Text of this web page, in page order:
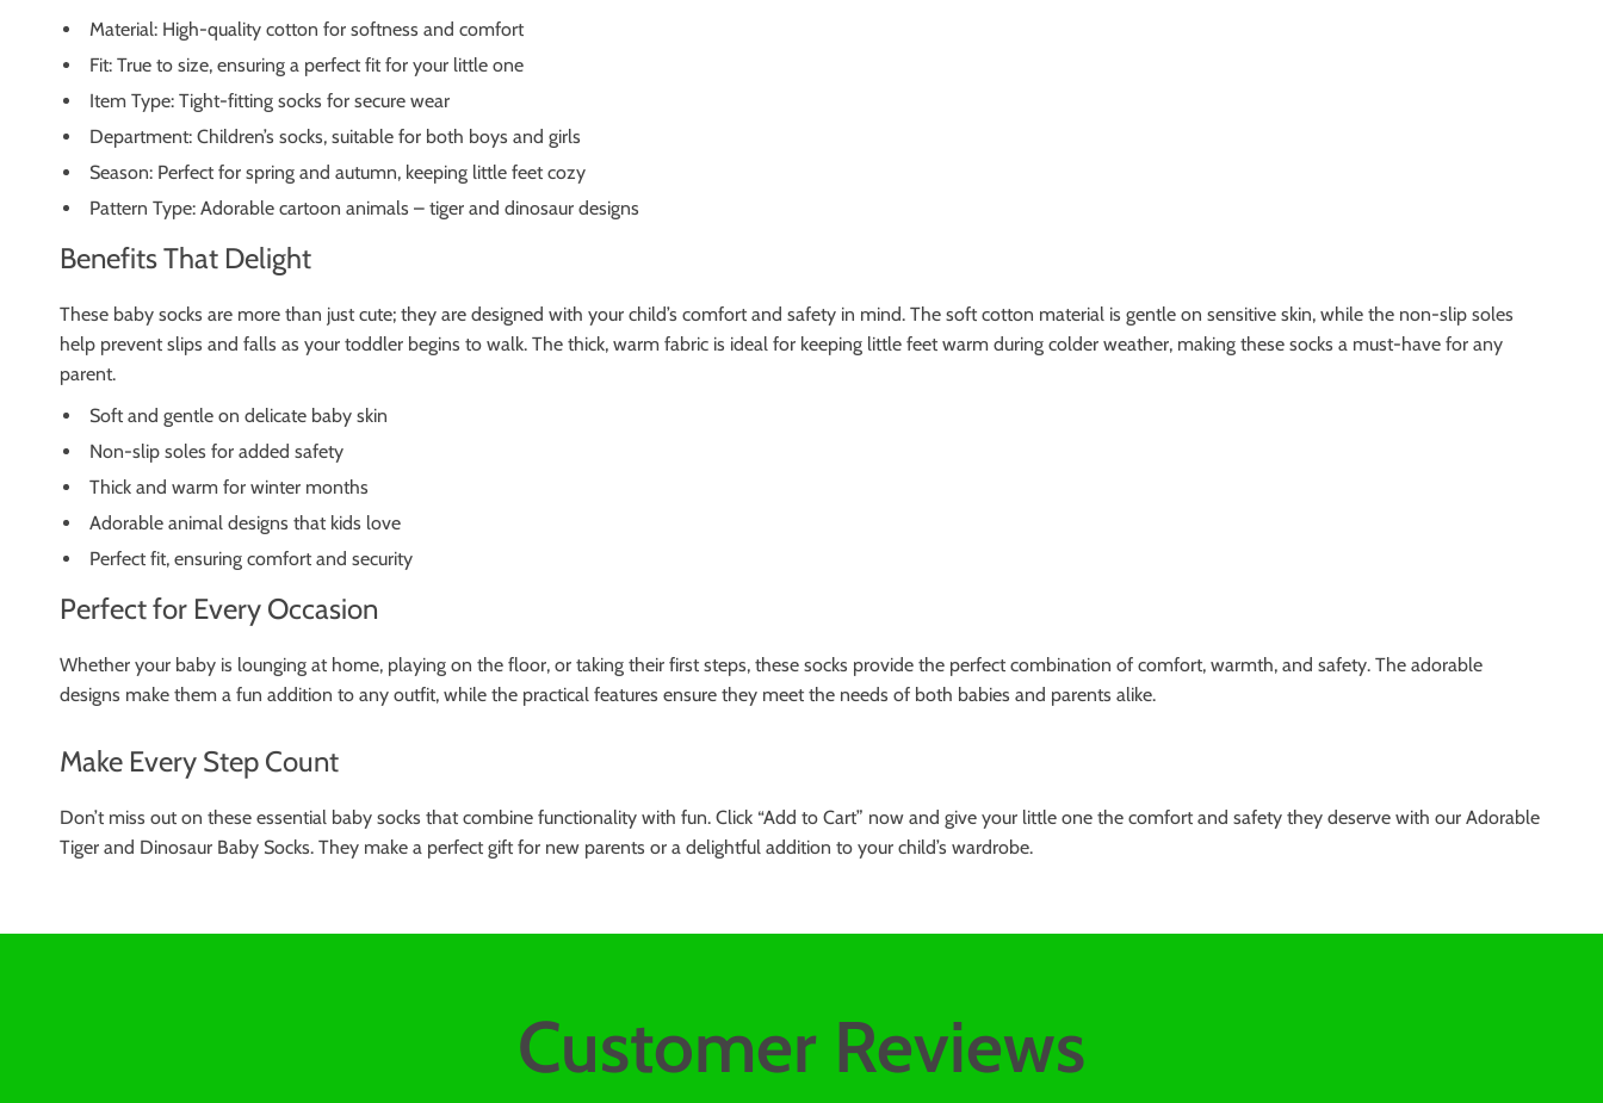
Material: High-quality cotton for softness and comfort
Fit: True to size, ensuring a perfect fit for your little one
Item Type: Tight-fitting socks for secure wear
Department: Children’s socks, suitable for both boys and girls
Season: Perfect for spring and autumn, keeping little feet cozy
Pattern Type: Adorable cartoon animals – tiger and dinosaur designs
Benefits That Delight
These baby socks are more than just cute; they are designed with your child’s comfort and safety in mind. The soft cotton material is gentle on sensitive skin, while the non-slip soles
help prevent slips and falls as your toddler begins to walk. The thick, warm fabric is ideal for keeping little feet warm during colder weather, making these socks a must-have for any
parent.
Soft and gentle on delicate baby skin
Non-slip soles for added safety
Thick and warm for winter months
Adorable animal designs that kids love
Perfect fit, ensuring comfort and security
Perfect for Every Occasion
Whether your baby is lounging at home, playing on the floor, or taking their first steps, these socks provide the perfect combination of comfort, warmth, and safety. The adorable
designs make them a fun addition to any outfit, while the practical features ensure they meet the needs of both babies and parents alike.
Make Every Step Count
Don’t miss out on these essential baby socks that combine functionality with fun. Click “Add to Cart” now and give your little one the comfort and safety they deserve with our Adorable
Tiger and Dinosaur Baby Socks. They make a perfect gift for new parents or a delightful addition to your child’s wardrobe.
Customer Reviews